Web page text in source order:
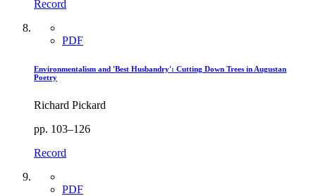
Record
PDF
Environmentalism and 'Best Husbandry': Cutting Down Trees in Augustan
Poetry
Richard Pickard
pp. 103–126
Record
PDF